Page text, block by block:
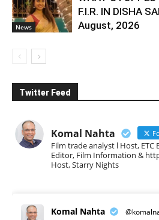
News
F.I.R. IN DISHA
August, 2026
Twitter Feed
Komal Nahta
Film trade analyst l Host, ETC
Editor, Film Information &
Host, Starry Nights
Komal Nahta